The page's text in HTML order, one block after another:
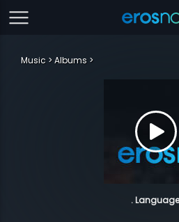
Music Albums
.